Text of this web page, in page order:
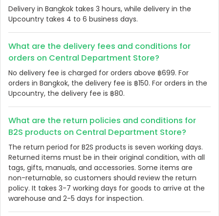
Delivery in Bangkok takes 3 hours, while delivery in the
Upcountry takes 4 to 6 business days.
What are the delivery fees and conditions for
orders on Central Department Store?
No delivery fee is charged for orders above ฿699. For
orders in Bangkok, the delivery fee is ฿150. For orders in the
Upcountry, the delivery fee is ฿80.
What are the return policies and conditions for
B2S products on Central Department Store?
The return period for B2S products is seven working days.
Returned items must be in their original condition, with all
tags, gifts, manuals, and accessories. Some items are
non-returnable, so customers should review the return
policy. It takes 3-7 working days for goods to arrive at the
warehouse and 2-5 days for inspection.